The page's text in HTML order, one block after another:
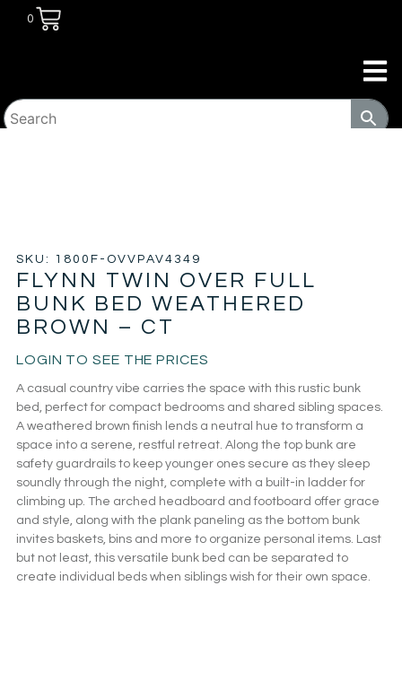
0
SKU: 1800F-OVVPAV4349
FLYNN TWIN OVER FULL
BUNK BED WEATHERED
BROWN – CT
LOGIN TO SEE THE PRICES
A casual country vibe carries the space with this rustic bunk
bed, perfect for compact bedrooms and shared sibling spaces.
A weathered brown finish lends a neutral hue to transform a
space into a serene, restful retreat. Along the top bunk are
safety guardrails to keep younger ones secure as they sleep
soundly through the night, complete with a built-in ladder for
climbing up. The arched headboard and footboard offer grace
and style, along with the plank paneling as the bottom bunk
invites baskets, bins and more to organize personal items. Last
but not least, this versatile bunk bed can be separated to
create individual beds when siblings wish for their own space.